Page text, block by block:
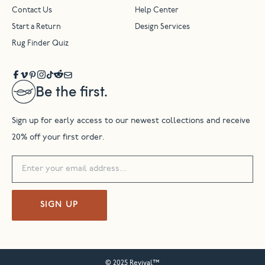
Be the first.
Sign up for early access to our newest collections and receive
20% off your first order.
SIGN UP
Contact Us Help Center
Start a Return Design Services
Rug Finder Quiz
© 2025 Revival™